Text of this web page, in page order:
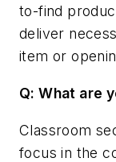
to-find
deliver
item or
Q: What are
Classroom
focus in the